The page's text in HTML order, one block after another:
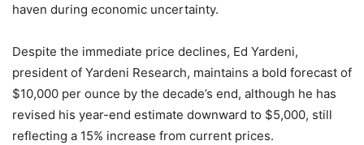
haven during economic uncertainty.
Despite the immediate price declines, Ed Yardeni,
president of Yardeni Research, maintains a bold forecast of
$10,000 per ounce by the decade’s end, although he has
revised his year-end estimate downward to $5,000, still
reflecting a 15% increase from current prices.